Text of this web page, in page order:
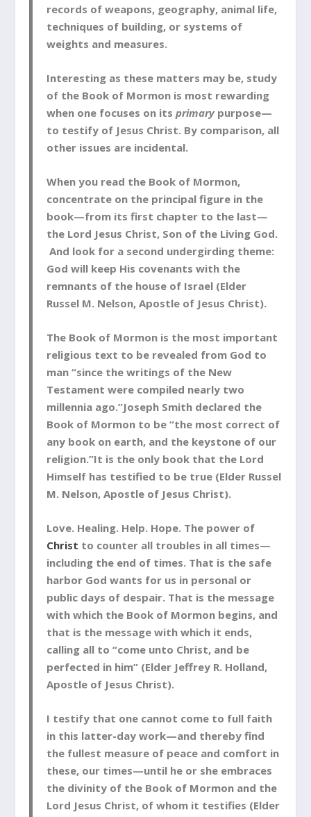
records of weapons, geography, animal life,
techniques of building, or systems of
weights and measures.
Interesting as these matters may be, study
of the Book of Mormon is most rewarding
when one focuses on itsprimarypurpose—
to testify of Jesus Christ. By comparison, all
other issues are incidental.
When you read the Book of Mormon,
concentrate on the principal figure in the
book—from its first chapter to the last—
the Lord Jesus Christ, Son of the Living God.
And look for a second undergirding theme:
God will keep His covenants with the
remnants of the house of Israel (Elder
Russel M. Nelson, Apostle of Jesus Christ).
The Book of Mormon is the most important
religious text to be revealed from God to
man “since the writings of the New
Testament were compiled nearly two
millennia ago.”Joseph Smith declared the
Book of Mormon to be “the most correct of
any book on earth, and the keystone of our
religion.”It is the only book that the Lord
Himself has testified to be true (Elder Russel
M. Nelson, Apostle of Jesus Christ).
Love. Healing. Help. Hope. The power of
Christ to counter all troubles in all times—
including the end of times. That is the safe
harbor God wants for us in personal or
public days of despair. That is the message
with which the Book of Mormon begins, and
that is the message with which it ends,
calling all to “come unto Christ, and be
perfected in him” (Elder Jeffrey R. Holland,
Apostle of Jesus Christ).
I testify that one cannot come to full faith
in this latter-day work—and thereby find
the fullest measure of peace and comfort in
these, our times—until he or she embraces
the divinity of the Book of Mormon and the
Lord Jesus Christ, of whom it testifies (Elder